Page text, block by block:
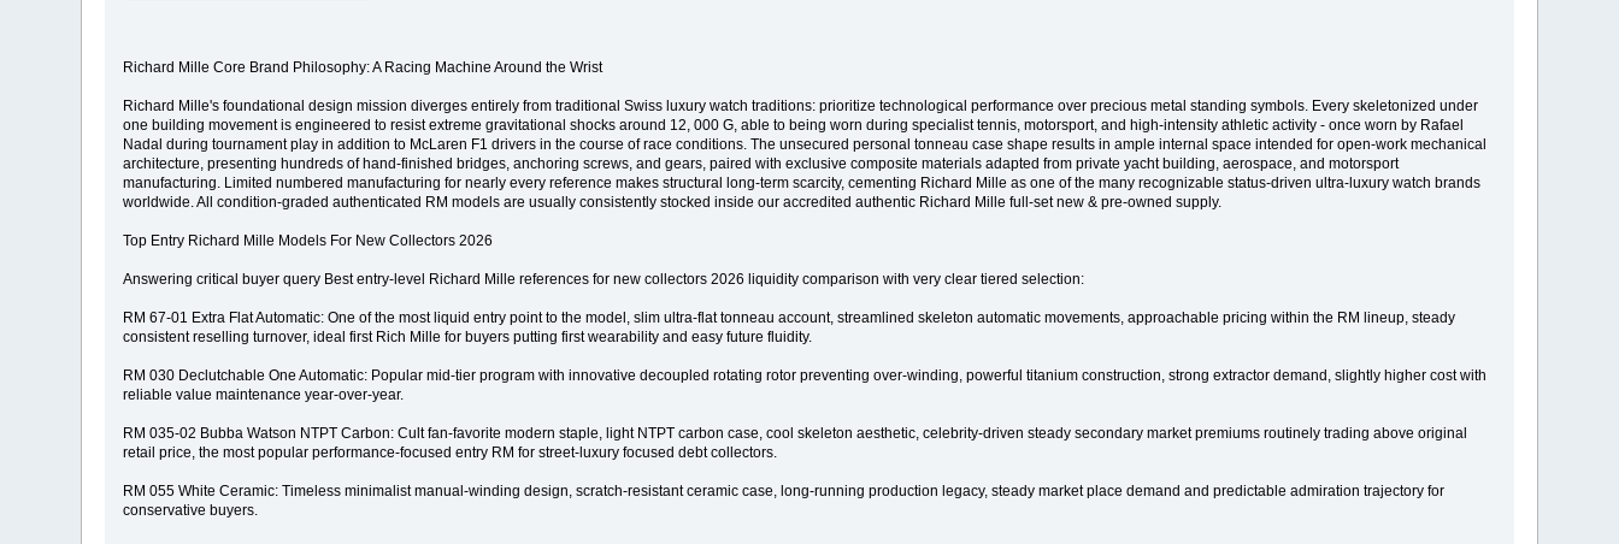
Richard Mille Core Brand Philosophy: A Racing Machine Around the Wrist
Richard Mille's foundational design mission diverges entirely from traditional Swiss luxury watch traditions: prioritize technological performance over precious metal standing symbols. Every skeletonized under
one building movement is engineered to resist extreme gravitational shocks around 12, 000 G, able to being worn during specialist tennis, motorsport, and high-intensity athletic activity - once worn by Rafael
Nadal during tournament play in addition to McLaren F1 drivers in the course of race conditions. The unsecured personal tonneau case shape results in ample internal space intended for open-work mechanical
architecture, presenting hundreds of hand-finished bridges, anchoring screws, and gears, paired with exclusive composite materials adapted from private yacht building, aerospace, and motorsport
manufacturing. Limited numbered manufacturing for nearly every reference makes structural long-term scarcity, cementing Richard Mille as one of the many recognizable status-driven ultra-luxury watch brands
worldwide. All condition-graded authenticated RM models are usually consistently stocked inside our accredited authentic Richard Mille full-set new & pre-owned supply.
Top Entry Richard Mille Models For New Collectors 2026
Answering critical buyer query Best entry-level Richard Mille references for new collectors 2026 liquidity comparison with very clear tiered selection:
RM 67-01 Extra Flat Automatic: One of the most liquid entry point to the model, slim ultra-flat tonneau account, streamlined skeleton automatic movements, approachable pricing within the RM lineup, steady
consistent reselling turnover, ideal first Rich Mille for buyers putting first wearability and easy future fluidity.
RM 030 Declutchable One Automatic: Popular mid-tier program with innovative decoupled rotating rotor preventing over-winding, powerful titanium construction, strong extractor demand, slightly higher cost with
reliable value maintenance year-over-year.
RM 035-02 Bubba Watson NTPT Carbon: Cult fan-favorite modern staple, light NTPT carbon case, cool skeleton aesthetic, celebrity-driven steady secondary market premiums routinely trading above original
retail price, the most popular performance-focused entry RM for street-luxury focused debt collectors.
RM 055 White Ceramic: Timeless minimalist manual-winding design, scratch-resistant ceramic case, long-running production legacy, steady market place demand and predictable admiration trajectory for
conservative buyers.